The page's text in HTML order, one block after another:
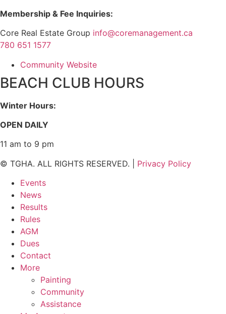
Membership & Fee Inquiries:
Core Real Estate Group info@coremanagement.ca
780 651 1577
Community Website
BEACH CLUB HOURS
Winter Hours:
OPEN DAILY
11 am to 9 pm
© TGHA. ALL RIGHTS RESERVED. | Privacy Policy
Events
News
Results
Rules
AGM
Dues
Contact
More
Painting
Community
Assistance